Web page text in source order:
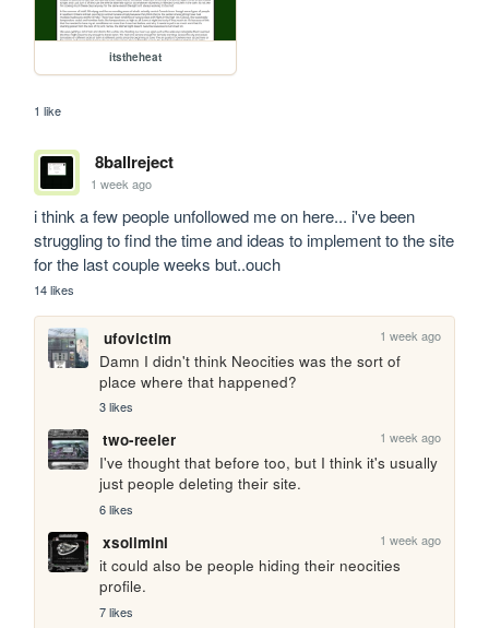
itstheheat
1 like
8ballreject
1 week ago
i think a few people unfollowed me on here... i've been
struggling to find the time and ideas to implement to the site
for the last couple weeks but..ouch
14 likes
ufovictim 1 week ago
Damn I didn't think Neocities was the sort of
place where that happened?
3 likes
two-reeler 1 week ago
I've thought that before too, but I think it's usually
just people deleting their site.
6 likes
xsolimini 1 week ago
it could also be people hiding their neocities
profile.
7 likes